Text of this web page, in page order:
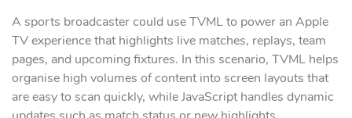
A sports broadcaster could use TVML to power an Apple
TV experience that highlights live matches, replays, team
pages, and upcoming fixtures. In this scenario, TVML helps
organise high volumes of content into screen layouts that
are easy to scan quickly, while JavaScript handles dynamic